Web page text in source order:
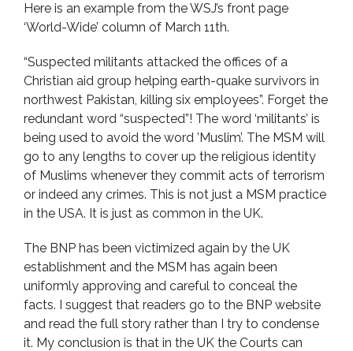
Here is an example from the WSJ’s front page
‘World-Wide’ column of March 11th.
“Suspected militants attacked the offices of a
Christian aid group helping earth-quake survivors in
northwest Pakistan, killing six employees”. Forget the
redundant word “suspected”! The word ‘militants’ is
being used to avoid the word ’Muslim’. The MSM will
go to any lengths to cover up the religious identity
of Muslims whenever they commit acts of terrorism
or indeed any crimes. This is not just a MSM practice
in the USA. It is just as common in the UK.
The BNP has been victimized again by the UK
establishment and the MSM has again been
uniformly approving and careful to conceal the
facts. I suggest that readers go to the BNP website
and read the full story rather than I try to condense
it. My conclusion is that in the UK the Courts can